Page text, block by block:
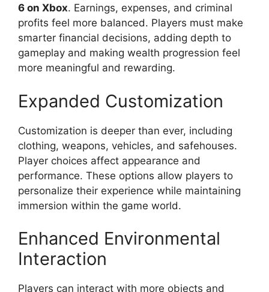
6 on Xbox. Earnings, expenses, and criminal
profits feel more balanced. Players must make
smarter financial decisions, adding depth to
gameplay and making wealth progression feel
more meaningful and rewarding.
Expanded Customization
Customization is deeper than ever, including
clothing, weapons, vehicles, and safehouses.
Player choices affect appearance and
performance. These options allow players to
personalize their experience while maintaining
immersion within the game world.
Enhanced Environmental
Interaction
Players can interact with more objects and